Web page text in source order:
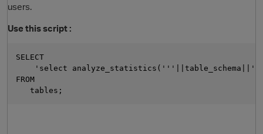
users.
Use this script :
SELECT
'select
FROM
   tables;